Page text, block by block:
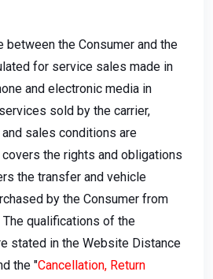
between the Consumer and the
for service sales made in
and electronic media in
sold by the carrier,
sales conditions are
the rights and obligations
the transfer and vehicle
by the Consumer from
qualifications of the
stated in the Website Distance
the "Cancellation, Return